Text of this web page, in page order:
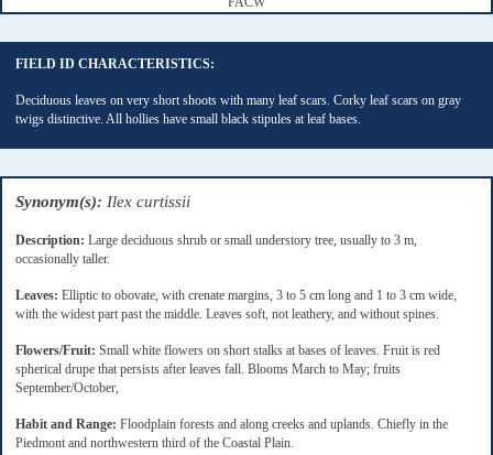
FIELD ID CHARACTERISTICS:
Deciduous leaves on very short shoots with many leaf scars. Corky leaf scars on gray
twigs distinctive. All hollies have small black stipules at leaf bases.
Synonym(s): Ilex curtissii
Description: Large deciduous shrub or small understory tree, usually to 3 m,
occasionally taller.
Leaves: Elliptic to obovate, with crenate margins, 3 to 5 cm long and 1 to 3 cm wide,
with the widest part past the middle. Leaves soft, not leathery, and without spines.
Flowers/Fruit: Small white flowers on short stalks at bases of leaves. Fruit is red
spherical drupe that persists after leaves fall. Blooms March to May; fruits
September/October,
Habit and Range: Floodplain forests and along creeks and uplands. Chiefly in the
Piedmont and northwestern third of the Coastal Plain.